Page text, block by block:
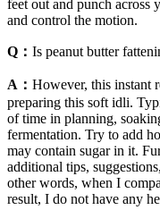
feet out and punch across
and control the motion.
Q： Is peanut butter
A： However, this instant
preparing this soft idli.
of time in planning,
fermentation. Try to add
may contain sugar in it.
additional tips,
other words, when I
result, I do not have any